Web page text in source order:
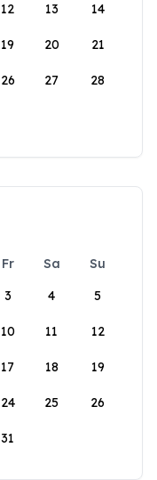
12 13 14
19 20 21
26 27 28
Fr Sa
Su
3 4 5
10 11 12
17 18 19
24 25 26
31